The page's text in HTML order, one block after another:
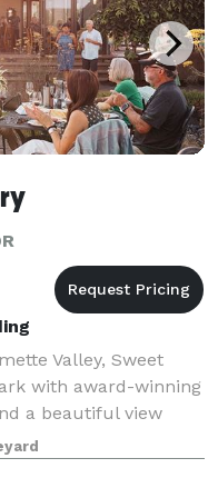
Valley, Sweet
with award-winning
a beautiful view
hosts exciting
R